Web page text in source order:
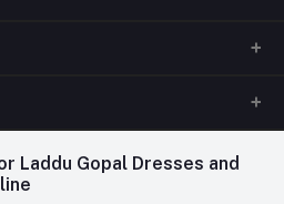
10:00AM TO 7PM)
Laddu Gopal Dresses and